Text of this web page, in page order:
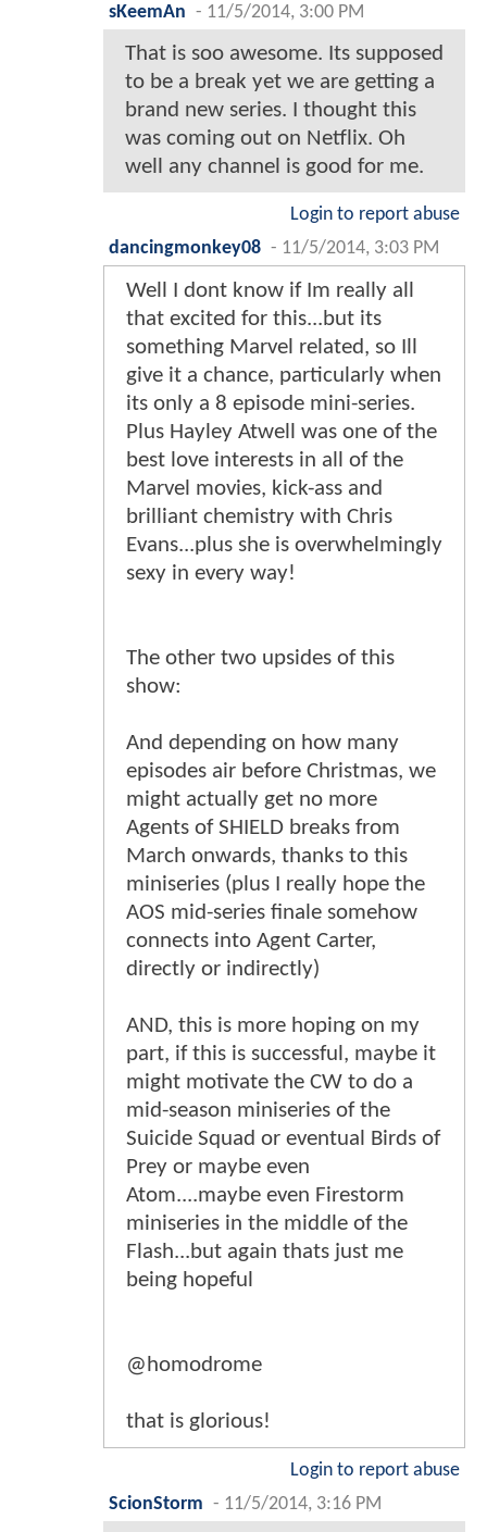
sKeemAn - 11/5/2014, 3:00 PM
That is soo awesome. Its supposed
to be a break yet we are getting a
brand new series. I thought this
was coming out on Netflix. Oh
well any channel is good for me.
Login to report abuse
dancingmonkey08 - 11/5/2014, 3:03 PM
Well I dont know if Im really all
that excited for this...but its
something Marvel related, so Ill
give it a chance, particularly when
its only a 8 episode mini-series.
Plus Hayley Atwell was one of the
best love interests in all of the
Marvel movies, kick-ass and
brilliant chemistry with Chris
Evans...plus she is overwhelmingly
sexy in every way!
The other two upsides of this
show:
And depending on how many
episodes air before Christmas, we
might actually get no more
Agents of SHIELD breaks from
March onwards, thanks to this
miniseries (plus I really hope the
AOS mid-series finale somehow
connects into Agent Carter,
directly or indirectly)
AND, this is more hoping on my
part, if this is successful, maybe it
might motivate the CW to do a
mid-season miniseries of the
Suicide Squad or eventual Birds of
Prey or maybe even
Atom....maybe even Firestorm
miniseries in the middle of the
Flash...but again thats just me
being hopeful
@homodrome
that is glorious!
Login to report abuse
ScionStorm - 11/5/2014, 3:16 PM